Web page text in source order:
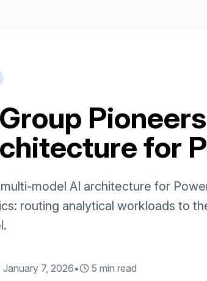
for
model AI architecture for
routing analytical workloads to
January 7, 2026• 5 min read